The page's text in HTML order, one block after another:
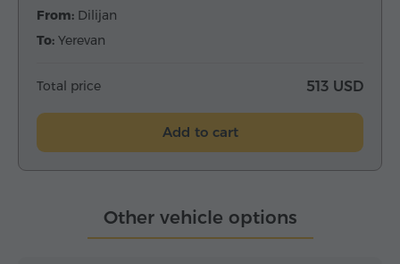
From: Dilijan
To: Yerevan
Total price 513 USD
Add to cart
Other vehicle options